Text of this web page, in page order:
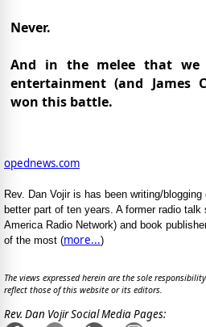
Never.
And in the melee that we
entertainment (and James
won this battle.
opednews.com
Rev. Dan Vojir is has been writing/
better part of ten years. A former radio
America Radio Network) and book
of the most (more...)
The views expressed herein are the sole
reflect those of this website or its editors.
Rev. Dan Vojir Social Media Pages: